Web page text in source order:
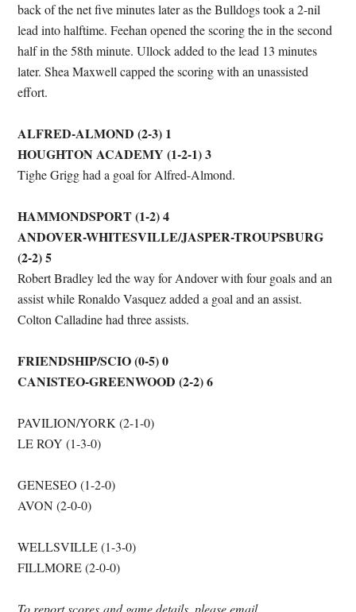
back of the net five minutes later as the Bulldogs took a 2-nil
lead into halftime. Feehan opened the scoring the in the second
half in the 58th minute. Ullock added to the lead 13 minutes
later. Shea Maxwell capped the scoring with an unassisted
effort.
ALFRED-ALMOND (2-3) 1
HOUGHTON ACADEMY (1-2-1) 3
Tighe Grigg had a goal for Alfred-Almond.
HAMMONDSPORT (1-2) 4
ANDOVER-WHITESVILLE/JASPER-TROUPSBURG
(2-2) 5
Robert Bradley led the way for Andover with four goals and an
assist while Ronaldo Vasquez added a goal and an assist.
Colton Calladine had three assists.
FRIENDSHIP/SCIO (0-5) 0
CANISTEO-GREENWOOD (2-2) 6
PAVILION/YORK (2-1-0)
LE ROY (1-3-0)
GENESEO (1-2-0)
AVON (2-0-0)
WELLSVILLE (1-3-0)
FILLMORE (2-0-0)
To report scores and game details, please email